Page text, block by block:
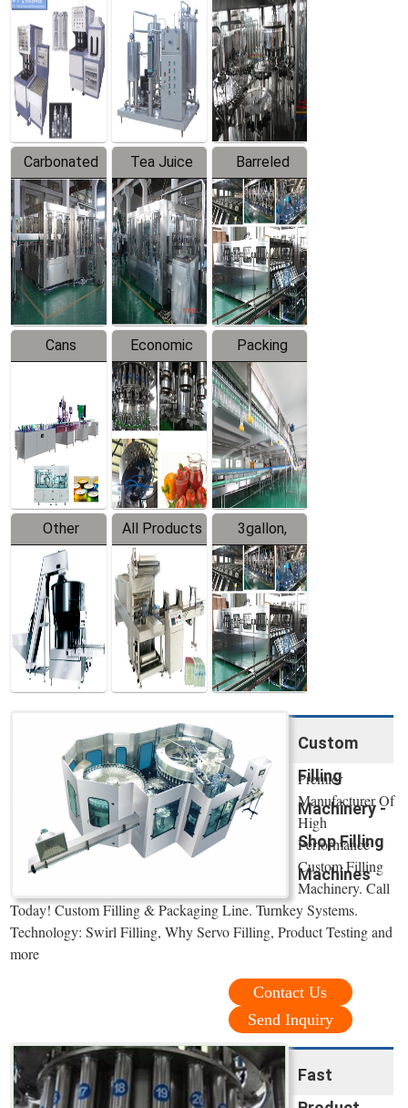
Series
Mixer
Filling
Production
Line
Carbonated
Beverage
Filling
Production
Line
Tea Juice
Hot Filling
Production
Line
Barreled
Drinking
Water
Production
Line
Cans
Line
Equipment
Economic
Filling
Production
Line
Packing
System
Other
Products
All Products
3gallon,
5gallon
Water Line
Custom
Filling
Machinery -
Shop Filling
Machines
Premier
Manufacturer Of
High
Performance
Custom Filling
Machinery. Call
Today! Custom Filling & Packaging Line. Turnkey Systems.
Technology: Swirl Filling, Why Servo Filling, Product Testing and
more
Contact Us
Send Inquiry
Fast